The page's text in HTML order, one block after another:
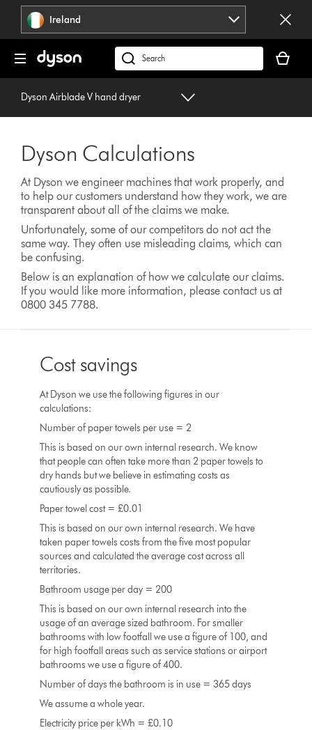
navigation Ireland
Search
products
or
our
basket
is
Dyson Airblade V hand dryer
Dyson Calculations
At Dyson we engineer machines that work properly, and
to help our customers understand how they work, we are
transparent about all of the claims we make.
Unfortunately, some of our competitors do not act the
same way. They often use misleading claims, which can
be confusing.
Below is an explanation of how we calculate our claims.
If you would like more information, please contact us at
0800 345 7788.
Cost savings
At Dyson we use the following figures in our
calculations:
Number of paper towels per use = 2
This is based on our own internal research. We know
that people can often take more than 2 paper towels to
dry hands but we believe in estimating costs as
cautiously as possible.
Paper towel cost = £0.01
This is based on our own internal research. We have
taken paper towels costs from the five most popular
sources and calculated the average cost across all
territories.
Bathroom usage per day = 200
This is based on our own internal research into the
usage of an average sized bathroom. For smaller
bathrooms with low footfall we use a figure of 100, and
for high footfall areas such as service stations or airport
bathrooms we use a figure of 400.
Number of days the bathroom is in use = 365 days
We assume a whole year.
Electricity price per kWh = £0.10